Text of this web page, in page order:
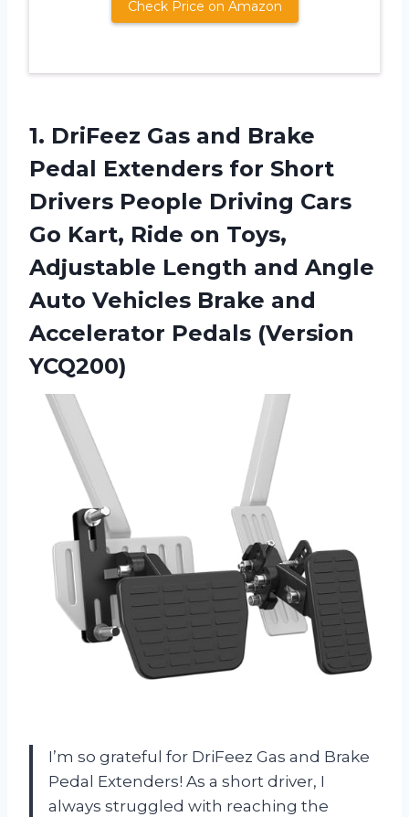
Check Price on Amazon
1. DriFeez Gas and Brake
Pedal Extenders for Short
Drivers People Driving Cars
Go Kart, Ride on Toys,
Adjustable Length and Angle
Auto Vehicles Brake and
Accelerator Pedals (Version
YCQ200)
I’m so grateful for DriFeez Gas and Brake
Pedal Extenders! As a short driver, I
always struggled with reaching the